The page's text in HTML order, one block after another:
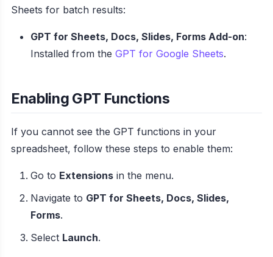
Sheets for batch results:
GPT for Sheets, Docs, Slides, Forms Add-on:
Installed from the GPT for Google Sheets.
Enabling GPT Functions
If you cannot see the GPT functions in your
spreadsheet, follow these steps to enable them:
Go to Extensions in the menu.
Navigate to GPT for Sheets, Docs, Slides,
Forms.
Select Launch.